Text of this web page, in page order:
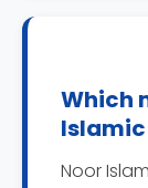
Which
Noor